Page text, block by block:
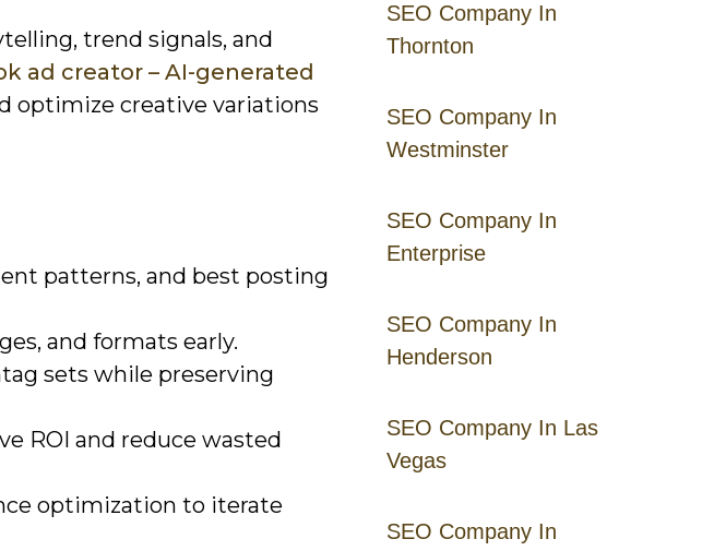
SEO Company In
Thornton
SEO Company In
Westminster
SEO Company In
Enterprise
SEO Company In
Henderson
SEO Company In Las
Vegas
SEO Company In
trend signals, and
ad creator – AI-generated
optimize creative variations
patterns, and best posting
and formats early.
sets while preserving
ROI and reduce wasted
optimization to iterate